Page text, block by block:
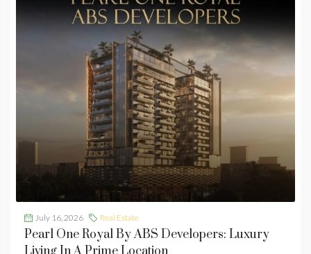
July 16, 2026 Real Estate
Pearl One Royal By ABS Developers: Luxury